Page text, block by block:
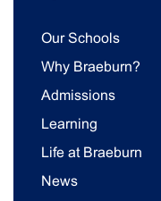
Our Schools
Why Braeburn?
Admissions
Learning
Life at Braeburn
News